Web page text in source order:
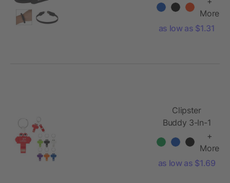
BraceletMore
as low as $1.31
Clipster
Buddy 3-In-1
Cable Key
Ring
+
More
as low as $1.69